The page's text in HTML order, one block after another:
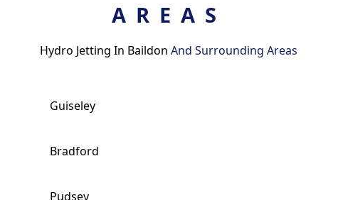
AREAS
Hydro Jetting In Baildon And Surrounding Areas
Guiseley
Bradford
Pudsey